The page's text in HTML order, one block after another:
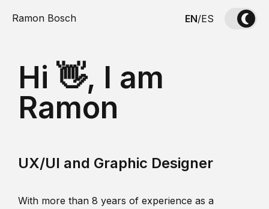
Ramon Bosch EN/ES
Hi 👋, I am
Ramon
UX/UI and Graphic Designer
With more than 8 years of experience as a